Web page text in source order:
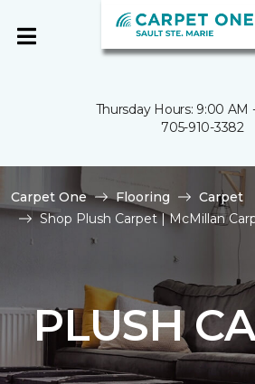
Thursday Hours: 9:00 AM
705-910-3382
Carpet One Flooring
Carpet
Shop Plush Carpet | McMillan
PLUSH